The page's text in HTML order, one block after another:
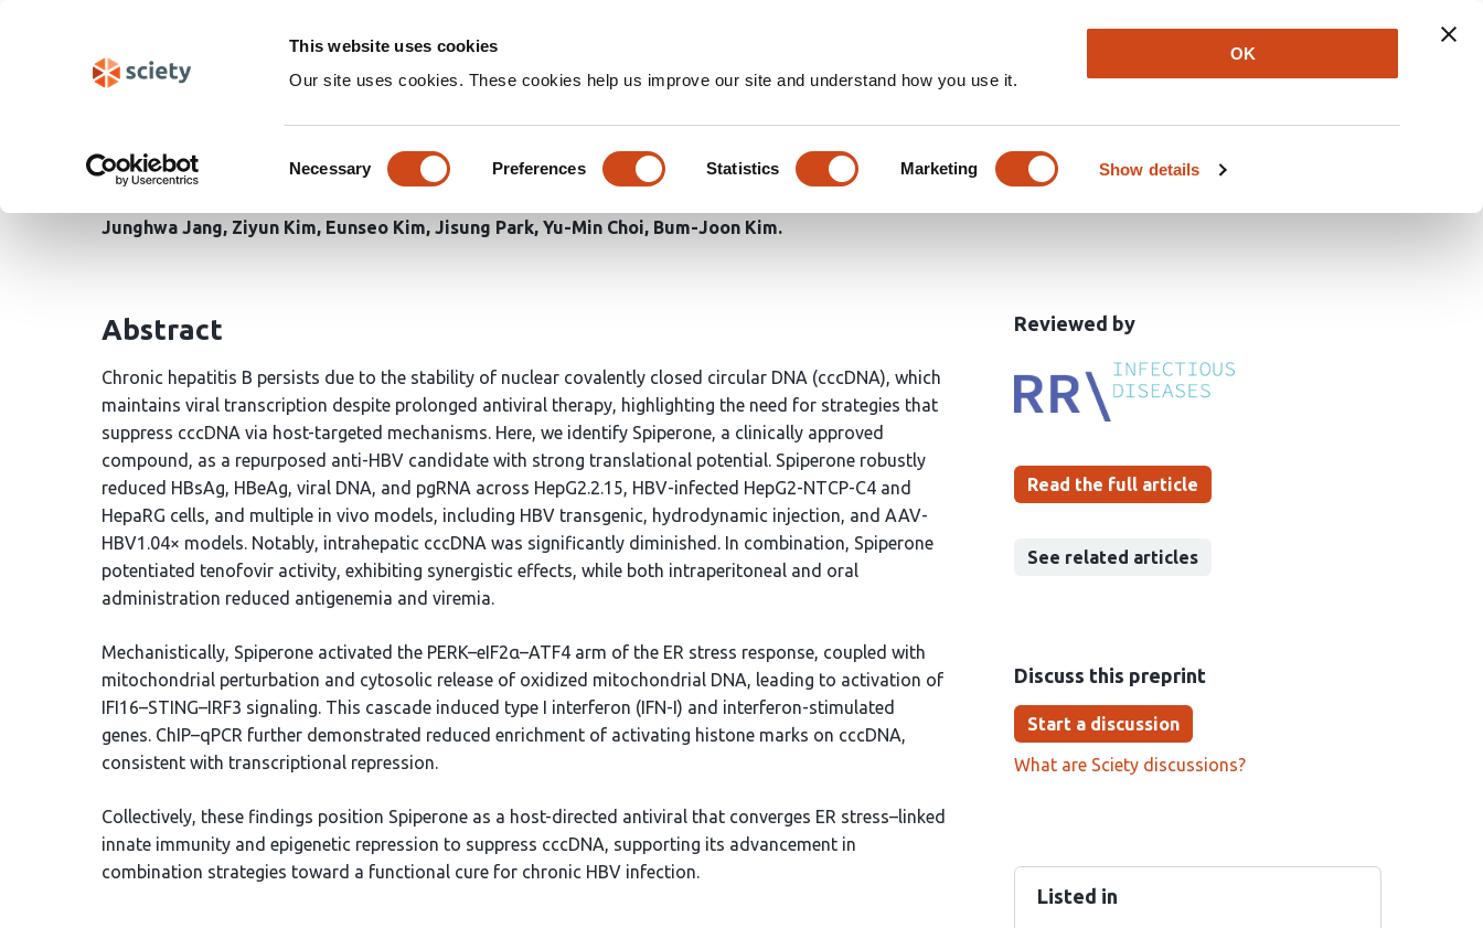
This website uses cookies
Our site uses cookies. These cookies help us improve our site and understand how you use it.
Selection
Necessary Preferences Statistics Marketing Show details
OK
Newsletter About Log In
Spiperone targets HBV cccDNA via ER stress–induced innate immune
activation and epigenetic silencing
Junghwa Jang Ziyun Kim Eunseo Kim Jisung Park Yu-Min Choi Bum-Joon Kim
This
been
Reviewed bythe
groups
Read the full article
See related articles
Discuss this preprint
Start a discussion
What are Sciety discussions?
Listed in
Abstract
Chronic hepatitis B persists due to the stability of nuclear covalently closed circular DNA (cccDNA), which
maintains viral transcription despite prolonged antiviral therapy, highlighting the need for strategies that
suppress cccDNA via host-targeted mechanisms. Here, we identify Spiperone, a clinically approved
compound, as a repurposed anti-HBV candidate with strong translational potential. Spiperone robustly
reduced HBsAg, HBeAg, viral DNA, and pgRNA across HepG2.2.15, HBV-infected HepG2-NTCP-C4 and
HepaRG cells, and multiple in vivo models, including HBV transgenic, hydrodynamic injection, and AAV-
HBV1.04× models. Notably, intrahepatic cccDNA was significantly diminished. In combination, Spiperone
potentiated tenofovir activity, exhibiting synergistic effects, while both intraperitoneal and oral
administration reduced antigenemia and viremia.
Mechanistically, Spiperone activated the PERK–eIF2α–ATF4 arm of the ER stress response, coupled with
mitochondrial perturbation and cytosolic release of oxidized mitochondrial DNA, leading to activation of
IFI16–STING–IRF3 signaling. This cascade induced type I interferon (IFN-I) and interferon-stimulated
genes. ChIP–qPCR further demonstrated reduced enrichment of activating histone marks on cccDNA,
consistent with transcriptional repression.
Collectively, these findings position Spiperone as a host-directed antiviral that converges ER stress–linked
innate immunity and epigenetic repression to suppress cccDNA, supporting its advancement in
combination strategies toward a functional cure for chronic HBV infection.